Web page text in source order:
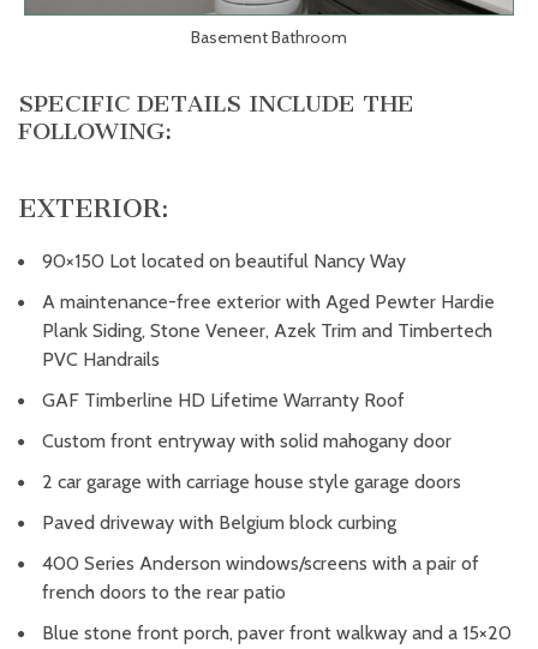
Basement Bathroom
SPECIFIC DETAILS INCLUDE THE
FOLLOWING:
EXTERIOR:
90×150 Lot located on beautiful Nancy Way
A maintenance-free exterior with Aged Pewter Hardie
Plank Siding, Stone Veneer, Azek Trim and Timbertech
PVC Handrails
GAF Timberline HD Lifetime Warranty Roof
Custom front entryway with solid mahogany door
2 car garage with carriage house style garage doors
Paved driveway with Belgium block curbing
400 Series Anderson windows/screens with a pair of
french doors to the rear patio
Blue stone front porch, paver front walkway and a 15×20